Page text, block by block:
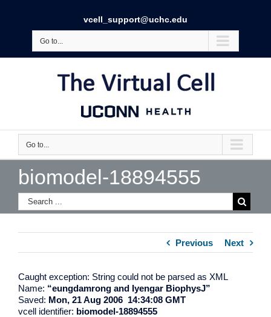
vcell_support@uchc.edu
Go to...
Go to...
biomodel-18894555
Previous Next
Caught exception: String could not be parsed as XML
Name: “eungdamrong and Iyengar BiophysJ”
Saved: Mon, 21 Aug 2006 14:34:08 GMT
vcell identifier: biomodel-18894555